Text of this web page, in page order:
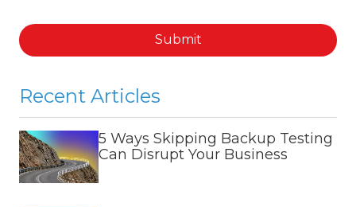
Submit
Recent Articles
5 Ways Skipping Backup Testing
Can Disrupt Your Business